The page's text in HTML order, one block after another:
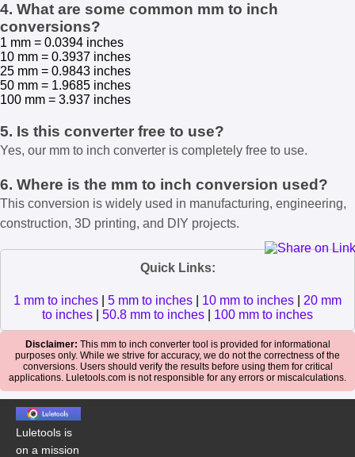
4. What are some common mm to inch
conversions?
1 mm = 0.0394 inches
10 mm = 0.3937 inches
25 mm = 0.9843 inches
50 mm = 1.9685 inches
100 mm = 3.937 inches
5. Is this converter free to use?
Yes, our mm to inch converter is completely free to use.
6. Where is the mm to inch conversion used?
This conversion is widely used in manufacturing, engineering,
construction, 3D printing, and DIY projects.
Quick Links:
1 mm to inches 5 mm to inches 10 mm to inches
20 mm
to inches
50.8 mm to inches 100 mm to inches
Disclaimer: This mm to inch converter tool is provided for informational
purposes only. While we strive for accuracy, we do not the correctness of the
conversions. Users should verify the results before using them for critical
applications. Luletools.com is not responsible for any errors or miscalculations.
Luletools is
on a mission